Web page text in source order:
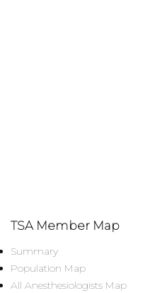
TSA Member Map
Summary
Population Map
All Anesthesiologists Map